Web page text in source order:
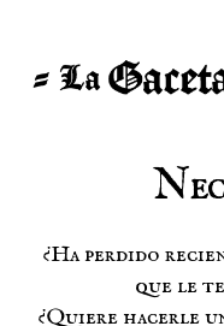
¿Ha perdido
que le
¿Quiere hacerle